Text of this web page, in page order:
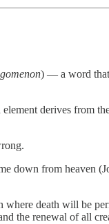
) — a word that
element derives from
down from heaven
where death will be
the renewal of all